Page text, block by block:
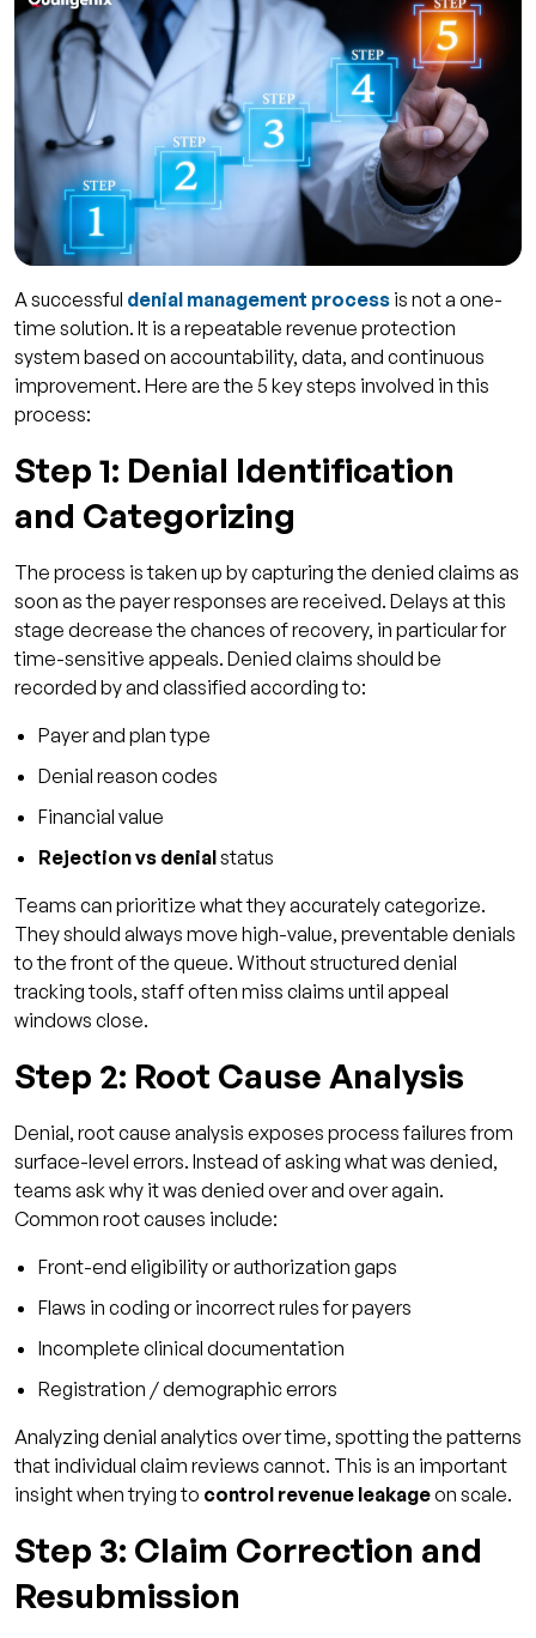
A successful denial management process is not a one-
time solution. It is a repeatable revenue protection
system based on accountability, data, and continuous
improvement. Here are the 5 key steps involved in this
process:
Step 1: Denial Identification
and Categorizing
The process is taken up by capturing the denied claims as
soon as the payer responses are received. Delays at this
stage decrease the chances of recovery, in particular for
time-sensitive appeals. Denied claims should be
recorded by and classified according to:
Payer and plan type
Denial reason codes
Financial value
Rejection vs denialstatus
Teams can prioritize what they accurately categorize.
They should always move high-value, preventable denials
to the front of the queue. Without structured denial
tracking tools, staff often miss claims until appeal
windows close.
Step 2: Root Cause Analysis
Denial, root cause analysis exposes process failures from
surface-level errors. Instead of asking what was denied,
teams ask why it was denied over and over again.
Common root causes include:
Front-end eligibility or authorization gaps
Flaws in coding or incorrect rules for payers
Incomplete clinical documentation
Registration / demographic errors
Analyzing denial analytics over time, spotting the patterns
that individual claim reviews cannot. This is an important
insight when trying to control revenue leakageon scale.
Step 3: Claim Correction and
Resubmission